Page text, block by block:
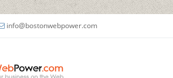
info@bostonwebpower.com